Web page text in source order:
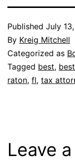
Published July
By Kreig Mitchell
Categorized as
Tagged best,
raton, fl, tax
Leave